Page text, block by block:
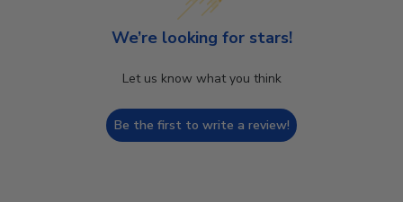
We’re looking for stars!
Let us know what you think
Be the first to write a review!